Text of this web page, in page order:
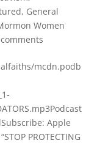
, General
Women
mcdn.podb
Apple
PROTECTING